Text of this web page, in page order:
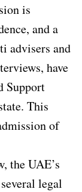
is
and a
advisers and
have
Support
This
of
the UAE’s
legal